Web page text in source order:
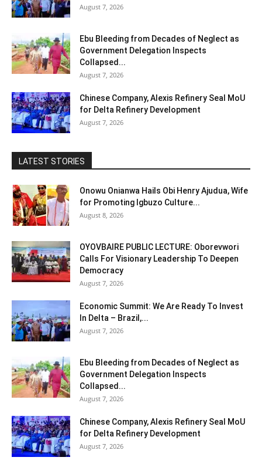
August 7, 2026
Ebu Bleeding from Decades of Neglect as
Government Delegation Inspects
Collapsed...
August 7, 2026
Chinese Company, Alexis Refinery Seal MoU
for Delta Refinery Development
August 7, 2026
LATEST STORIES
Onowu Onianwa Hails Obi Henry Ajudua, Wife
for Promoting Igbuzo Culture...
August 8, 2026
OYOVBAIRE PUBLIC LECTURE: Oborevwori
Calls For Visionary Leadership To Deepen
Democracy
August 7, 2026
Economic Summit: We Are Ready To Invest
In Delta – Brazil,...
August 7, 2026
Ebu Bleeding from Decades of Neglect as
Government Delegation Inspects
Collapsed...
August 7, 2026
Chinese Company, Alexis Refinery Seal MoU
for Delta Refinery Development
August 7, 2026